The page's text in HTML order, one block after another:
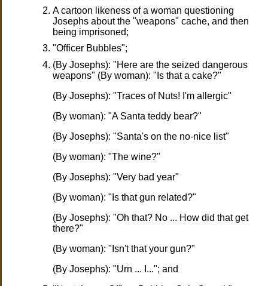
A cartoon likeness of a woman questioning
Josephs about the "weapons" cache, and then
being imprisoned;
"Officer Bubbles";
(By Josephs): "Here are the seized dangerous
weapons" (By woman): "Is that a cake?"
(By Josephs): "Traces of Nuts! I'm allergic"
(By woman): "A Santa teddy bear?"
(By Josephs): "Santa's on the no-nice list"
(By woman): "The wine?"
(By Josephs): "Very bad year"
(By woman): "Is that gun related?"
(By Josephs): "Oh that? No ... How did that get
there?"
(By woman): "Isn't that your gun?"
(By Josephs): "Urn ... I..."; and